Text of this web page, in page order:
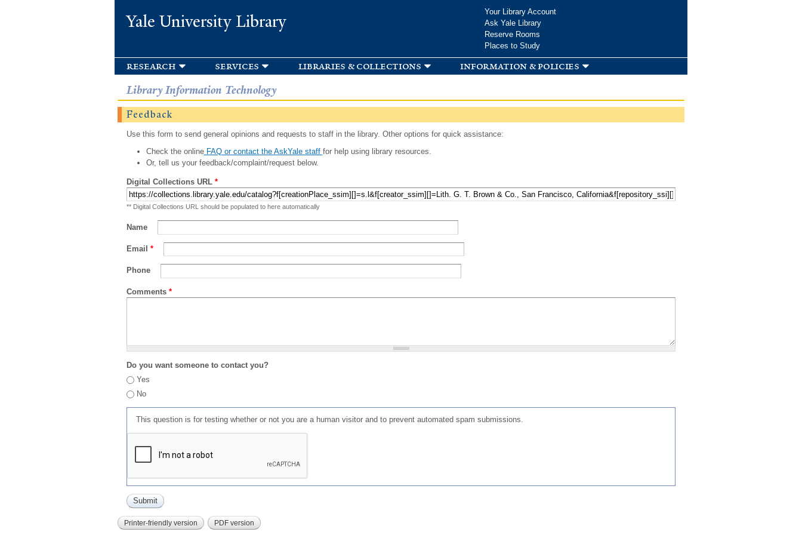
Yale University Library
Your Library Account
Ask Yale Library
Reserve Rooms
Places to Study
research services libraries & collections information & policies
Library Information Technology
Feedback
Use this form to send general opinions and requests to staff in the library. Other options for quick assistance:
Check the onlineFAQ or contact the AskYale staff for help using library resources.
Or, tell us your feedback/complaint/request below.
Digital Collections URL *
** Digital Collections URL should be populated to here automatically
Name
Email *
Phone
Comments *
Do you want someone to contact you?
Yes
No
This question is for testing whether or not you are a human visitor and to prevent automated spam submissions.
Printer-friendly version PDF version